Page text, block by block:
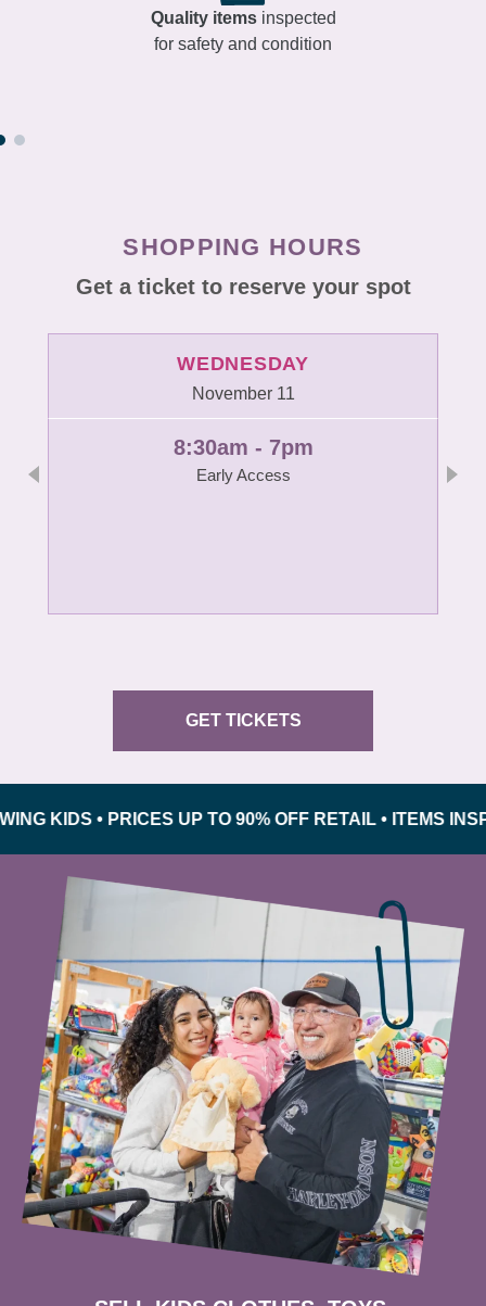
Quality itemsinspected
for safety and condition
SHOPPING HOURS
Get a ticket to reserve your spot
WEDNESDAY
November 11
8:30am - 7pm
Early Access
GET TICKETS
• PRICES UP TO 90% OFF RETAIL • ITEMS